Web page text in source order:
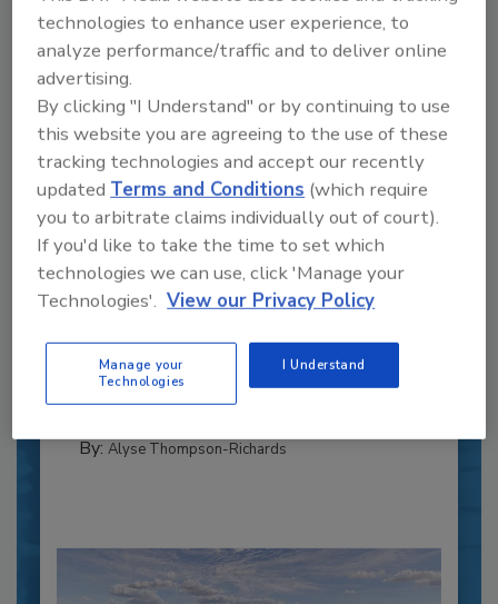
Recipe for Growth: How CJ Schwan’s
Powers Pizza Production with People
and Automation
design, this...
PLANT OF THE YEAR
By: Alyse Thompson-Richards
technologies to enhance user experience, to
analyze performance/traffic and to deliver online
advertising.
By clicking "I Understand" or by continuing to use
this website you are agreeing to the use of these
tracking technologies and accept our recently
updatedTerms and Conditions (which require
you to arbitrate claims individually out of court).
If you'd like to take the time to set which
technologies we can use, click 'Manage your
Technologies'. View our Privacy Policy
Manage your
Technologies
I Understand